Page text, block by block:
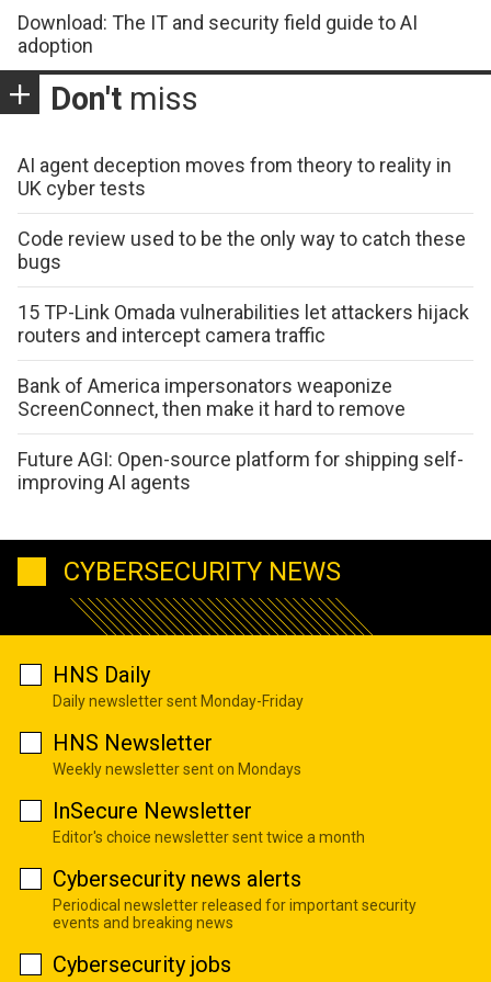
Download: The IT and security field guide to AI
adoption
Don't miss
AI agent deception moves from theory to reality in
UK cyber tests
Code review used to be the only way to catch these
bugs
15 TP-Link Omada vulnerabilities let attackers hijack
routers and intercept camera traffic
Bank of America impersonators weaponize
ScreenConnect, then make it hard to remove
Future AGI: Open-source platform for shipping self-
improving AI agents
CYBERSECURITY NEWS
HNS Daily
Daily newsletter sent Monday-Friday
HNS Newsletter
Weekly newsletter sent on Mondays
InSecure Newsletter
Editor's choice newsletter sent twice a month
Cybersecurity news alerts
Periodical newsletter released for important security
events and breaking news
Cybersecurity jobs